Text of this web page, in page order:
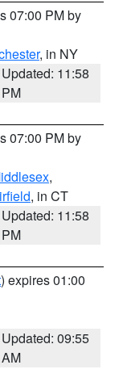
07:00 PM by
, in NY
Updated: 11:58
PM
07:00 PM by
,
, in CT
Updated: 11:58
PM
) expires 01:00
Updated: 09:55
AM